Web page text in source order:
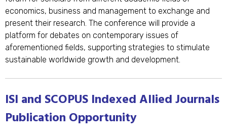
economics, business and management to exchange and
present their research. The conference will provide a
platform for debates on contemporary issues of
aforementioned fields, supporting strategies to stimulate
sustainable worldwide growth and development.
ISI and SCOPUS Indexed Allied Journals
Publication Opportunity